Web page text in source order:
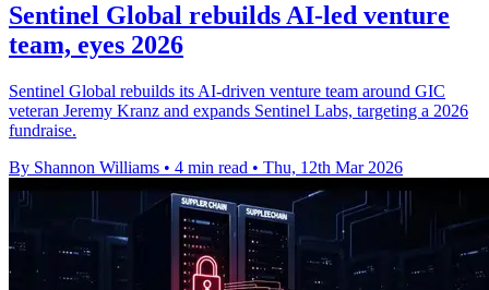
Sentinel Global rebuilds AI-led venture
team, eyes 2026
Sentinel Global rebuilds its AI-driven venture team around GIC
veteran Jeremy Kranz and expands Sentinel Labs, targeting a 2026
fundraise.
By Shannon Williams • 4 min read • Thu, 12th Mar 2026